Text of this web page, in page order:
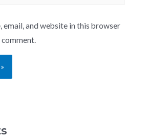
email, and website in this browser